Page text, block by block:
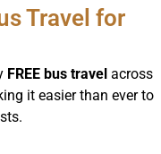
Travel for
FREE bus travel across
it easier than ever to